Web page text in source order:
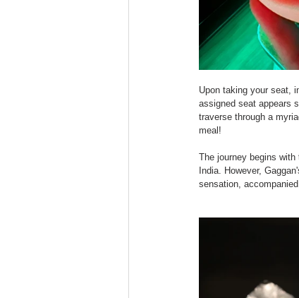
Upon taking your seat,
assigned seat appears
traverse through a
meal!
The journey begins
India. However,
sensation,